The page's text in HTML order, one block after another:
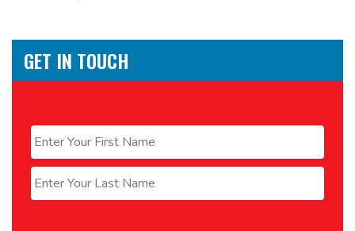
GET IN TOUCH
First
Last